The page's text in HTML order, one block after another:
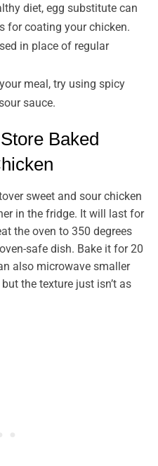
diet, egg substitute can
for coating your chicken.
in place of regular
meal, try using spicy
sauce.
Baked
sweet and sour chicken
in the fridge. It will last for
the oven to 350 degrees
safe dish. Bake it for 20
also microwave smaller
the texture just isn’t as